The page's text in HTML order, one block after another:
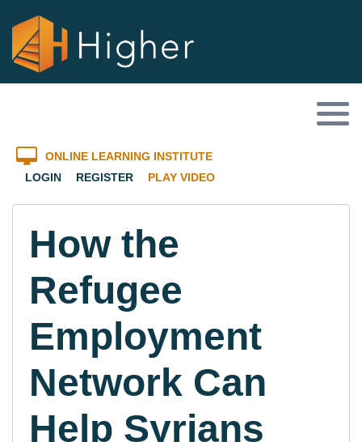
ONLINE LEARNING INSTITUTE
LOGIN
REGISTER PLAY VIDEO
How the
Refugee
Employment
Network Can
Help Syrians